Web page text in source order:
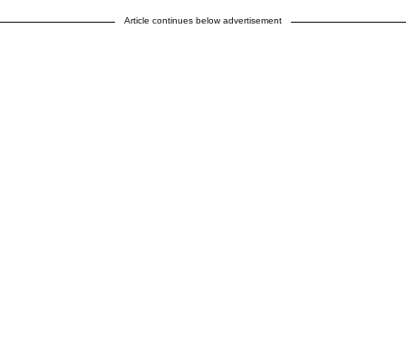
Article continues below advertisement